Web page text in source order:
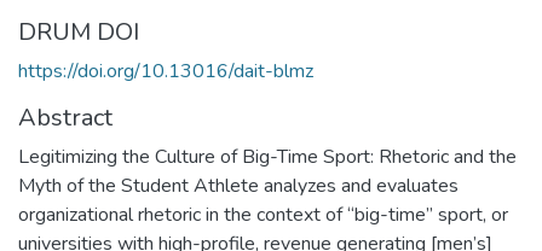
DRUM DOI
https://doi.org/10.13016/dait-blmz
Abstract
Legitimizing the Culture of Big-Time Sport: Rhetoric and the
Myth of the Student Athlete analyzes and evaluates
organizational rhetoric in the context of “big-time” sport, or
universities with high-profile, revenue generating [men’s]